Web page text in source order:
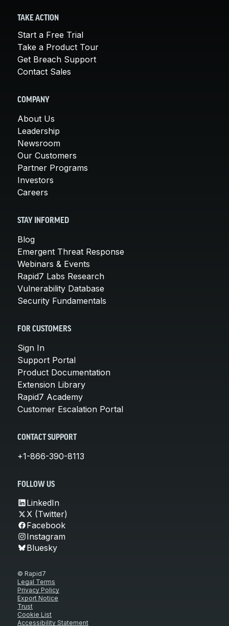
TAKE ACTION
Start a Free Trial
Take a Product Tour
Get Breach Support
Contact Sales
COMPANY
About Us
Leadership
Newsroom
Our Customers
Partner Programs
Investors
Careers
STAY INFORMED
Blog
Emergent Threat Response
Webinars & Events
Rapid7 Labs Research
Vulnerability Database
Security Fundamentals
FOR CUSTOMERS
Sign In
Support Portal
Product Documentation
Extension Library
Rapid7 Academy
Customer Escalation Portal
CONTACT SUPPORT
+1-866-390-8113
FOLLOW US
LinkedIn
X (Twitter)
Facebook
Instagram
Bluesky
© Rapid7
Legal Terms
Privacy Policy
Export Notice
Trust
Cookie List
Accessibility Statement